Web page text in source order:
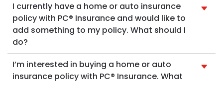
I currently have a home or auto insurance
policy with PC® Insurance and would like to
add something to my policy. What should I
do?
I’m interested in buying a home or auto
insurance policy with PC® Insurance. What